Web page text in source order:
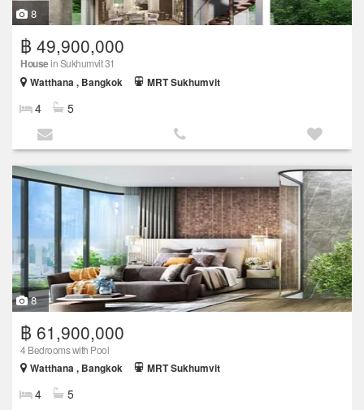
8
฿ 49,900,000
Housein Sukhumvit 31
Watthana , Bangkok
MRT Sukhumvit
4 5
8
฿ 61,900,000
4 Bedrooms with Pool
Watthana , Bangkok
MRT Sukhumvit
4 5